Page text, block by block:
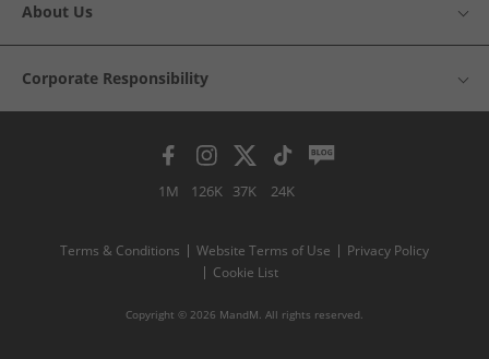
About Us
Corporate Responsibility
1M 126K 37K 24K
Terms & Conditions Website Terms of Use
Privacy Policy
Cookie List
Copyright © 2026 MandM. All rights reserved.